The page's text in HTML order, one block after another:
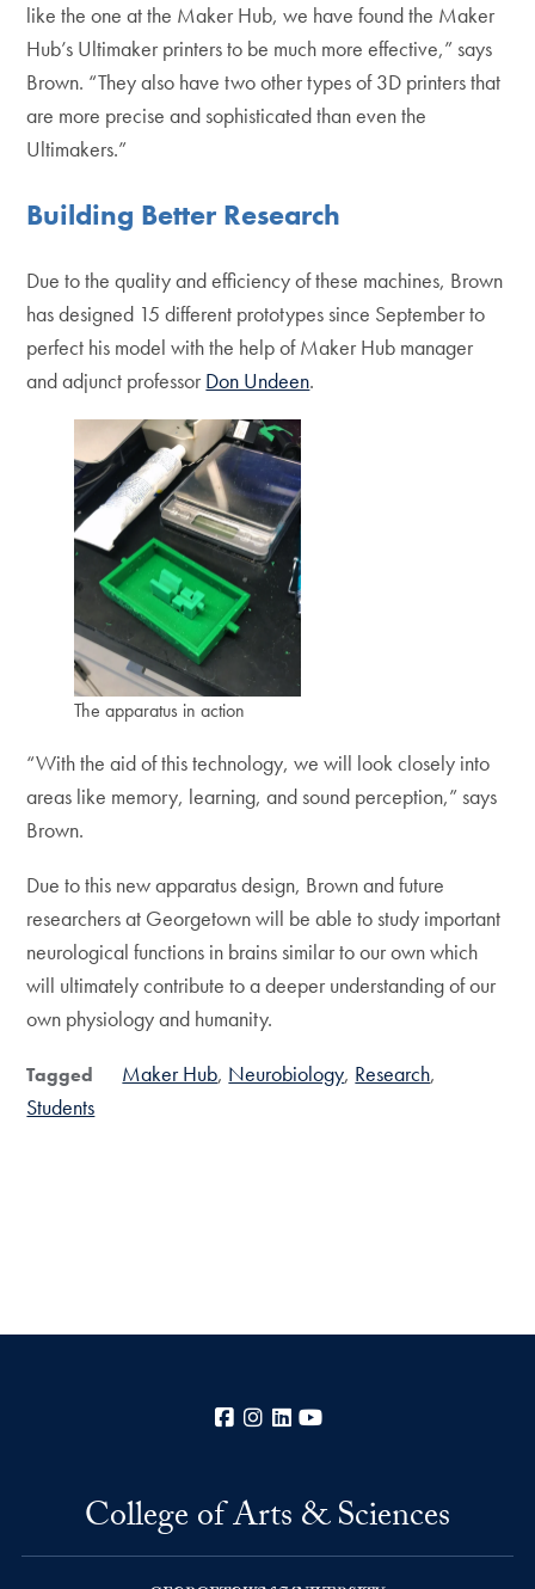
like the one at the Maker Hub, we have found the Maker
Hub’s Ultimaker printers to be much more effective,” says
Brown. “They also have two other types of 3D printers that
are more precise and sophisticated than even the
Ultimakers.”
Building Better Research
Due to the quality and efficiency of these machines, Brown
has designed 15 different prototypes since September to
perfect his model with the help of Maker Hub manager
and adjunct professor Don Undeen.
The apparatus in action
“With the aid of this technology, we will look closely into
areas like memory, learning, and sound perception,” says
Brown.
Due to this new apparatus design, Brown and future
researchers at Georgetown will be able to study important
neurological functions in brains similar to our own which
will ultimately contribute to a deeper understanding of our
own physiology and humanity.
Tagged Maker Hub Neurobiology Research
Students
Facebook
Instagram
LinkedIn
College of Arts & Sciences